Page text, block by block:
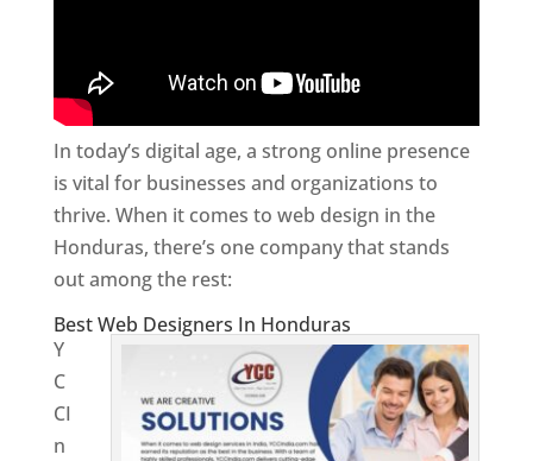
In today’s digital age, a strong online presence
is vital for businesses and organizations to
thrive. When it comes to web design in the
Honduras, there’s one company that stands
out among the rest:
Best Web Designers In Honduras
Y
C
CI
n